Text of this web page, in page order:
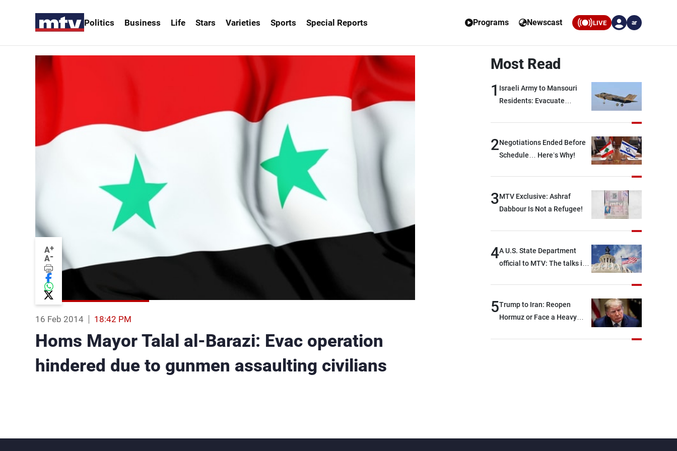
Politics Business Life Stars Varieties Sports Special Reports Programs Newscast LIVE ar
A+
A-
16 Feb 2014 18:42 PM
Homs Mayor Talal al-Barazi: Evac operation
hindered due to gunmen assaulting civilians
Most Read
1 Israeli Army to Mansouri
Residents: Evacuate
2Negotiations Ended Before
Schedule… Here’s Why!
3MTV Exclusive: Ashraf
Dabbour Is Not a Refugee!
4A U.S. State Department
official to MTV: The talks in
and were highly productive,
while technical teams also
key details related to the
5Trump to Iran: Reopen
Hormuz or Face a Heavy